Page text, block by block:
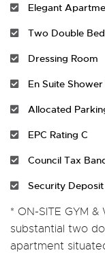
Elegant
Two Double
Dressing Room
En Suite
Allocated
EPC Rating C
Council Tax
Security
* ON-SITE GYM &
substantial two
apartment